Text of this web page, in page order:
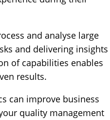
and analyse large
and delivering insights
of capabilities enables
results.
can improve business
quality management